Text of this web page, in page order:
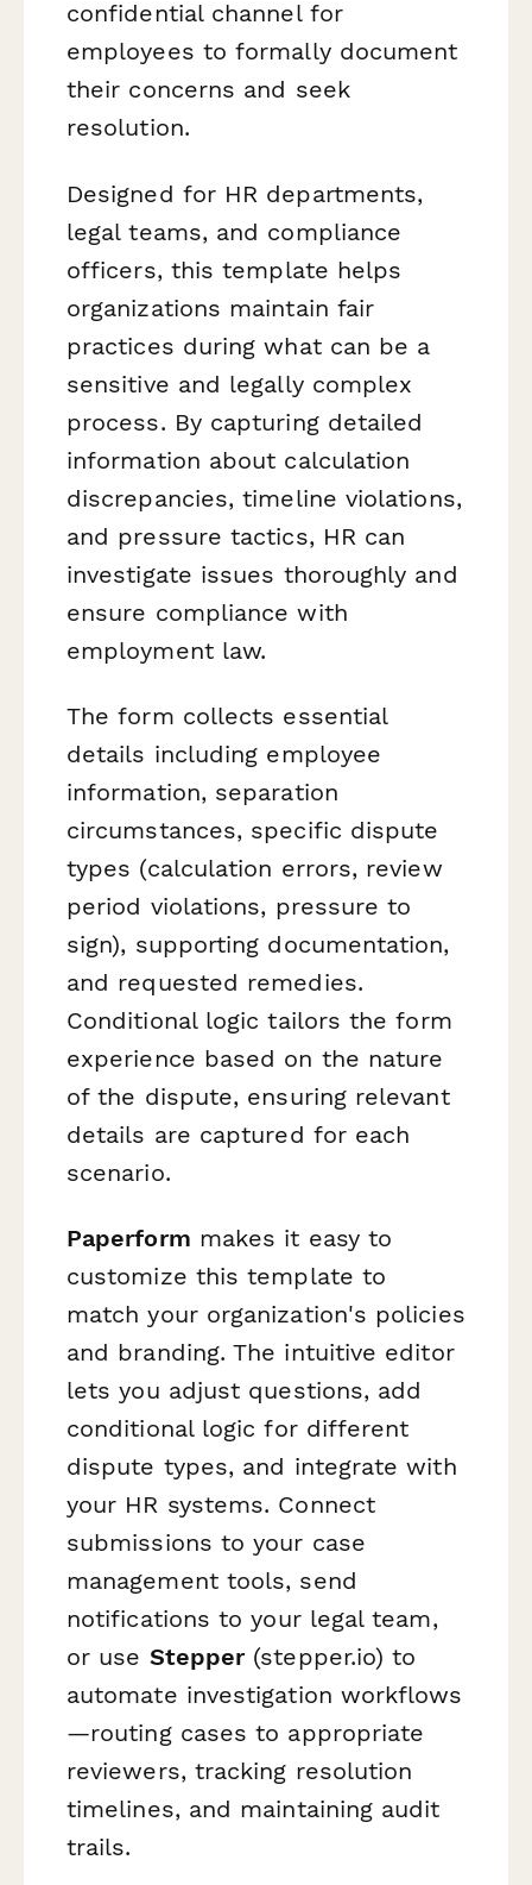
confidential channel for
employees to formally document
their concerns and seek
resolution.
Designed for HR departments,
legal teams, and compliance
officers, this template helps
organizations maintain fair
practices during what can be a
sensitive and legally complex
process. By capturing detailed
information about calculation
discrepancies, timeline violations,
and pressure tactics, HR can
investigate issues thoroughly and
ensure compliance with
employment law.
The form collects essential
details including employee
information, separation
circumstances, specific dispute
types (calculation errors, review
period violations, pressure to
sign), supporting documentation,
and requested remedies.
Conditional logic tailors the form
experience based on the nature
of the dispute, ensuring relevant
details are captured for each
scenario.
Paperform makes it easy to
customize this template to
match your organization's policies
and branding. The intuitive editor
lets you adjust questions, add
conditional logic for different
dispute types, and integrate with
your HR systems. Connect
submissions to your case
management tools, send
notifications to your legal team,
or use Stepper(stepper.io) to
automate investigation workflows
—routing cases to appropriate
reviewers, tracking resolution
timelines, and maintaining audit
trails.